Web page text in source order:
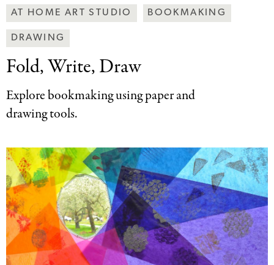
Making
Art
Together
Categories
AT HOME ART STUDIO BOOKMAKING
DRAWING
Fold, Write, Draw
Explore bookmaking using paper and
drawing tools.